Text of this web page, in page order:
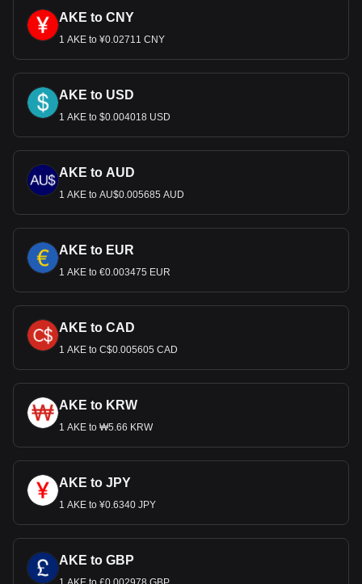
AKE to CNY
1 AKE to ¥0.02711 CNY
AKE to USD
1 AKE to $0.004018 USD
AKE to AUD
1 AKE to AU$0.005685 AUD
AKE to EUR
1 AKE to €0.003475 EUR
AKE to CAD
1 AKE to C$0.005605 CAD
AKE to KRW
1 AKE to ₩5.66 KRW
AKE to JPY
1 AKE to ¥0.6340 JPY
AKE to GBP